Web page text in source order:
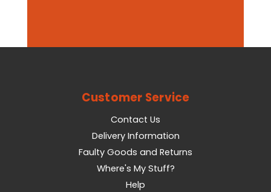
Customer Service
Contact Us
Delivery Information
Faulty Goods and Returns
Where's My Stuff?
Help